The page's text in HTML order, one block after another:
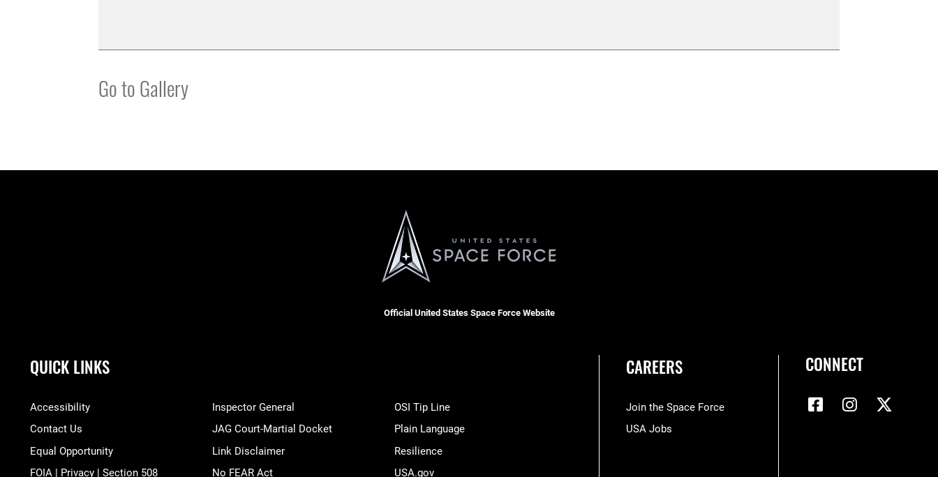
Go to Gallery
Official United States Space Force Website
QUICK LINKS
Accessibility
Contact Us
Equal Opportunity
FOIA | Privacy | Section 508
Inspector General
JAG Court-Martial Docket
Link Disclaimer
No FEAR Act
OSI Tip Line
Plain Language
Resilience
USA.gov
CAREERS
Join the Space Force
USA Jobs
CONNECT